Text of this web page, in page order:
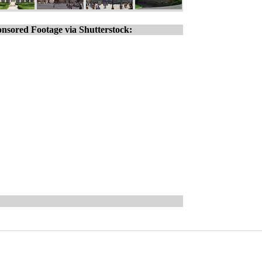
Footage via Shutterstock: